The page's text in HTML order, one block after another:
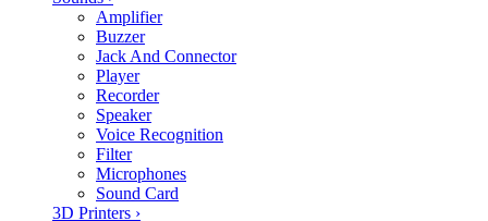
Amplifier
Buzzer
Jack And Connector
Player
Recorder
Speaker
Voice Recognition
Filter
Microphones
Sound Card
3D Printers ›